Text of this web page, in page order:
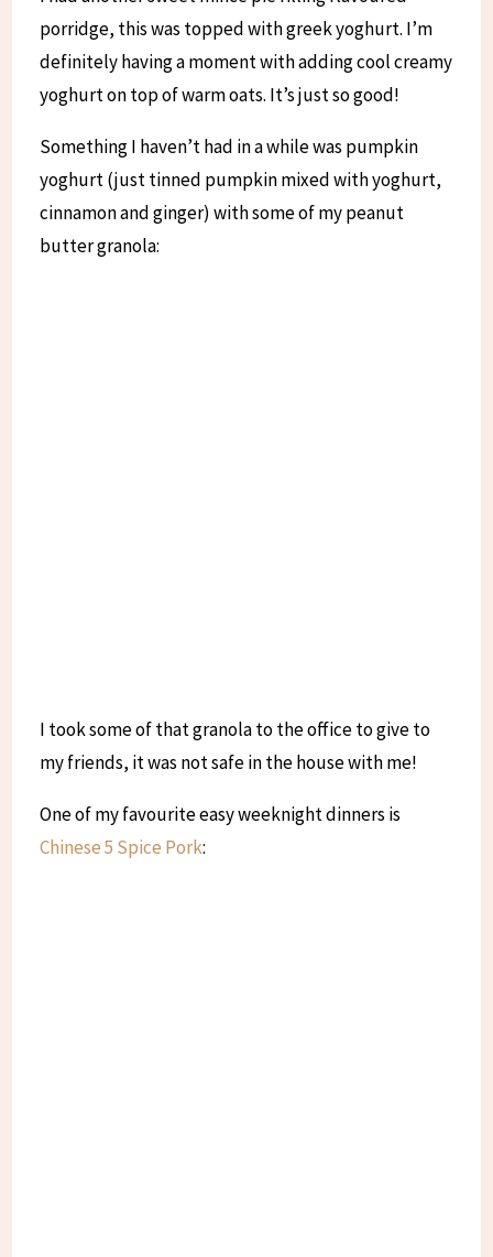
porridge, this was topped with greek yoghurt. I’m
definitely having a moment with adding cool creamy
yoghurt on top of warm oats. It’s just so good!
Something I haven’t had in a while was pumpkin
yoghurt (just tinned pumpkin mixed with yoghurt,
cinnamon and ginger) with some of my peanut
butter granola:
I took some of that granola to the office to give to
my friends, it was not safe in the house with me!
One of my favourite easy weeknight dinners is
Chinese 5 Spice Pork: